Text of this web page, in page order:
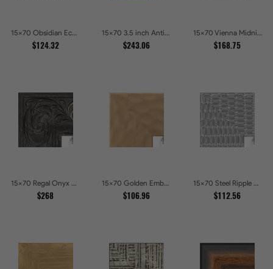
15x70 Obsidian Echo Glossy Black Scallop Carved Picture Frames
$124.32
15x70 3.5 inch Antique Gold Picture Frames
$243.06
15x70 Vienna Midnight Wide Ornate Black Picture Picture Frames
$168.75
15x70 Regal Onyx Baroque Embossed Ornate Picture Frames
$268
15x70 Golden Ember Hammered Gold Metallic Picture Frames
$106.96
15x70 Steel Ripple Brushed Metallic Beveled Picture Frames
$112.56